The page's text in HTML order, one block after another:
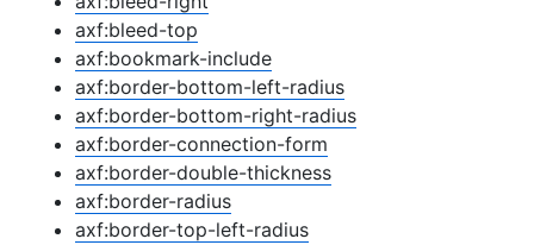
axf:bleed-top
axf:bookmark-include
axf:border-bottom-left-radius
axf:border-bottom-right-radius
axf:border-connection-form
axf:border-double-thickness
axf:border-radius
axf:border-top-left-radius